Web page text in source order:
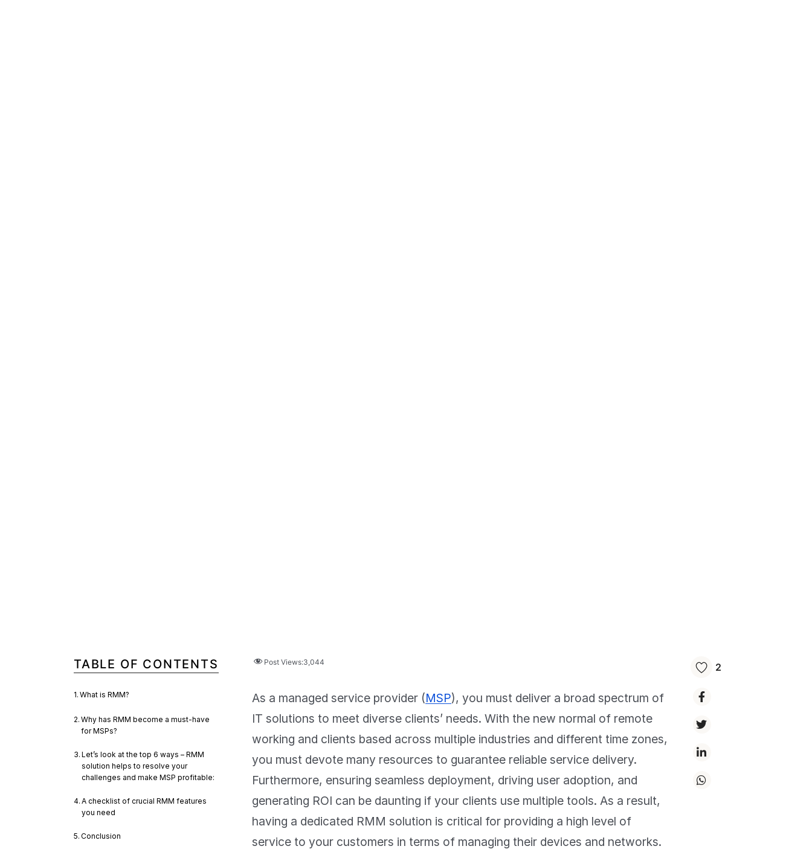
2
Post Views:3,044
As a managed service provider (MSP), you must deliver a broad spectrum of
IT solutions to meet diverse clients’ needs. With the new normal of remote
working and clients based across multiple industries and different time zones,
you must devote many resources to guarantee reliable service delivery.
Furthermore, ensuring seamless deployment, driving user adoption, and
generating ROI can be daunting if your clients use multiple tools. As a result,
having a dedicated RMM solution is critical for providing a high level of
service to your customers in terms of managing their devices and networks.
TABLE OF CONTENTS
What is RMM?
Why has RMM become a must-have
for MSPs?
Let’s look at the top 6 ways – RMM
solution helps to resolve your
challenges and make MSP profitable:
A checklist of crucial RMM features
you need
Conclusion